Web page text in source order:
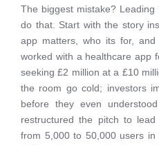
The biggest mistake?
do that. Start with the story
app matters, who its for,
worked with a healthcare app
seeking £2 million at a £10
the room go cold; investors
before they even
restructured the pitch to
from 5,000 to 50,000 users